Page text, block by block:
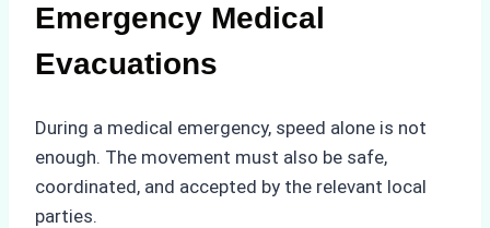
Emergency Medical
Evacuations
During a medical emergency, speed alone is not
enough. The movement must also be safe,
coordinated, and accepted by the relevant local
parties.